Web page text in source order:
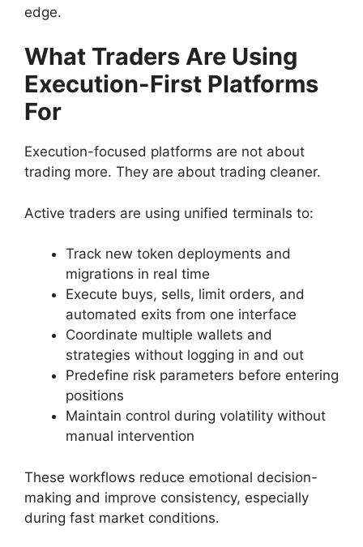
edge.
What Traders Are Using
Execution-First Platforms
For
Execution-focused platforms are not about
trading more. They are about trading cleaner.
Active traders are using unified terminals to:
Track new token deployments and
migrations in real time
Execute buys, sells, limit orders, and
automated exits from one interface
Coordinate multiple wallets and
strategies without logging in and out
Predefine risk parameters before entering
positions
Maintain control during volatility without
manual intervention
These workflows reduce emotional decision-
making and improve consistency, especially
during fast market conditions.